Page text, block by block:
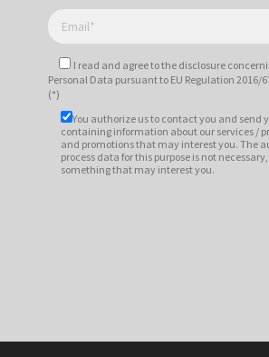
I read and agree tothe disclosure
Personal Data pursuant to EU Regulation 2016/
(*)
You authorize us to contact you and send
containing information about our services /
and promotions that may interest you. The
process data for this purpose is not
something that may interest you.